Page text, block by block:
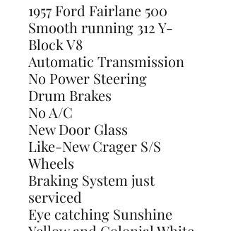
1957 Ford Fairlane 500
Smooth running 312 Y-
Block V8
Automatic Transmission
No Power Steering
Drum Brakes
No A/C
New Door Glass
Like-New Crager S/S
Wheels
Braking System just
serviced
Eye catching Sunshine